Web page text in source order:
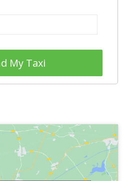
My Taxi